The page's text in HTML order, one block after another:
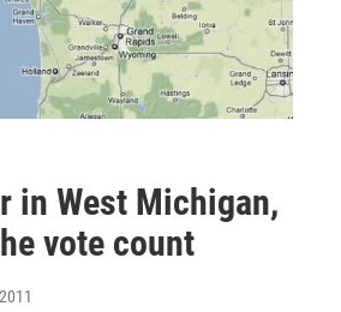
in West Michigan,
vote count